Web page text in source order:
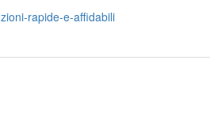
rapide-e-affidabili